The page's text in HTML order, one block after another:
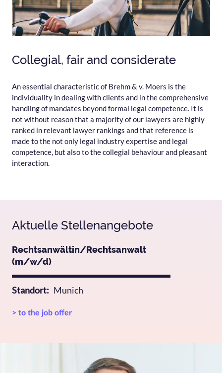
Collegial, fair and considerate
An essential characteristic of Brehm & v. Moers is the
individuality in dealing with clients and in the comprehensive
handling of mandates beyond formal legal competence. It is
not without reason that a majority of our lawyers are highly
ranked in relevant lawyer rankings and that reference is
made to the not only legal industry expertise and legal
competence, but also to the collegial behaviour and pleasant
interaction.
Aktuelle Stellenangebote
Rechtsanwältin/Rechtsanwalt
(m/w/d)
Standort Munich
> to the job offer